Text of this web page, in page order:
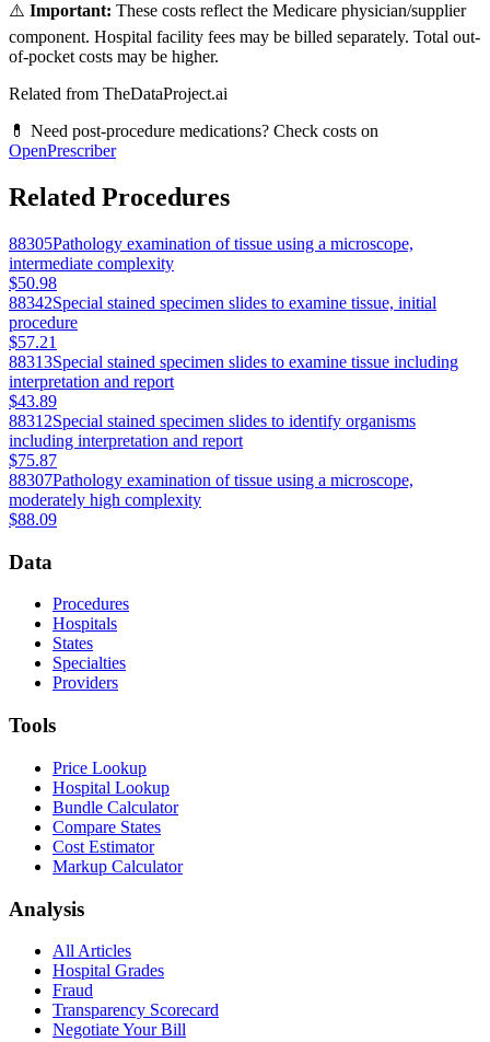
⚠️ Important: These costs reflect the Medicare physician/supplier
component. Hospital facility fees may be billed separately. Total out-
of-pocket costs may be higher.
Related from TheDataProject.ai
💊 Need post-procedure medications? Check costs on
OpenPrescriber
Related Procedures
88305Pathology examination of tissue using a microscope,
intermediate complexity
$50.98
88342Special stained specimen slides to examine tissue, initial
procedure
$57.21
88313Special stained specimen slides to examine tissue including
interpretation and report
$43.89
88312Special stained specimen slides to identify organisms
including interpretation and report
$75.87
88307Pathology examination of tissue using a microscope,
moderately high complexity
$88.09
Data
Procedures
Hospitals
States
Specialties
Providers
Tools
Price Lookup
Hospital Lookup
Bundle Calculator
Compare States
Cost Estimator
Markup Calculator
Analysis
All Articles
Hospital Grades
Fraud
Transparency Scorecard
Negotiate Your Bill